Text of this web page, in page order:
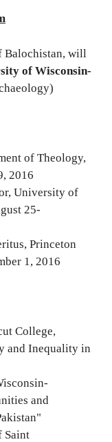
Balochistan, will
of Wisconsin-
of Theology,
2016
University of
25-
Princeton
1, 2016
College,
and Inequality in
and
Saint